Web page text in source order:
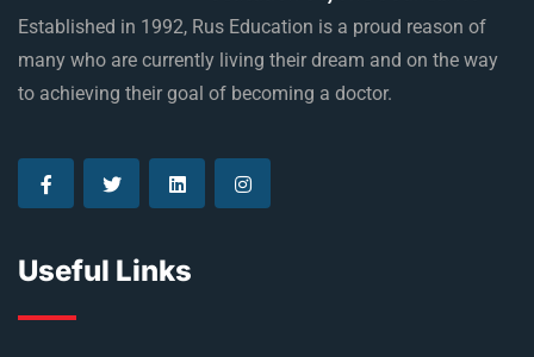
Established in 1992, Rus Education is a proud reason of
many who are currently living their dream and on the way
to achieving their goal of becoming a doctor.
Useful Links